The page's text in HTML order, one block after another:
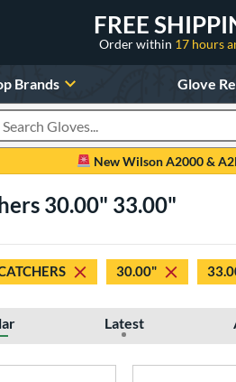
FREE
Order within 17 hours
Brands Glove
Search Products
New Wilson A2000 &
30.00" 33.00"
30.00"
Latest